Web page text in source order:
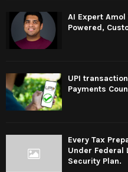
AI Expert
Powered,
UPI
Payments
Every Tax
Under Federal
Security Plan.